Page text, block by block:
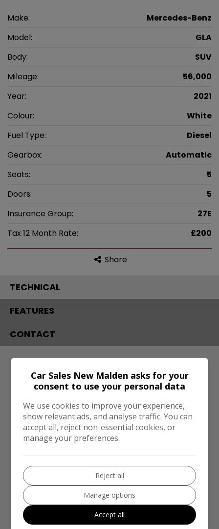
Make:
Mercedes-Benz
Model:
GLA
Body:
SUV
Mileage:
56,000
Year:
2021
Colour:
White
Fuel Type:
Diesel
Gearbox:
Automatic
Seats:
5
Doors:
5
Insurance Group:
27E
Tax 12 Month Rate:
£200
Share
TECHNICAL
FEATURES
CONTACT
Engine & MPG
Engine Size:1.9L
Dimensions & Weight
Height: 1,611mm
Width:2,020mm
Boot space (seats down):1420
Boot space (seats up):485
Performance & Safety
Car Sales New Malden asks for your
consent to use your personal data
We use cookies to improve your experience,
show relevant ads, and analyse traffic. You can
accept all, reject non-essential cookies, or
manage your preferences.
Reject all
Manage options
Accept all